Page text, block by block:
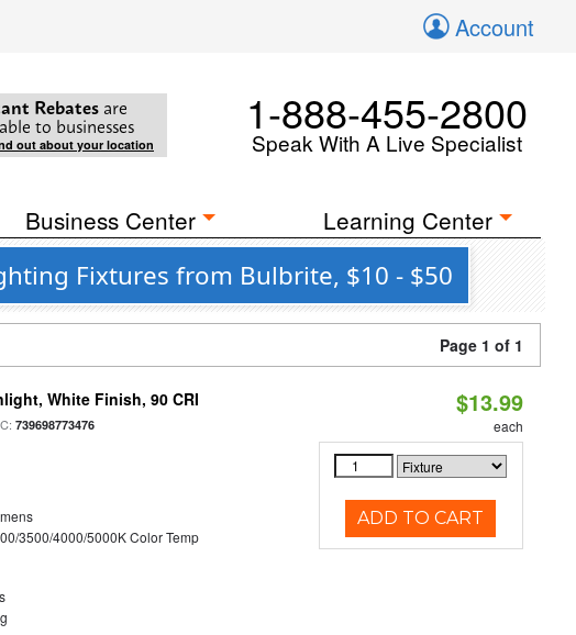
Account
Rebates are
to businesses
out about your location
1-888-455-2800
Speak With A Live Specialist
Business Center Learning Center
Fixtures from Bulbrite, $10 - $50
Page 1 of 1
White Finish, 90 CRI
739698773476
3500/4000/5000K Color Temp
$13.99
each
ADD TO CART